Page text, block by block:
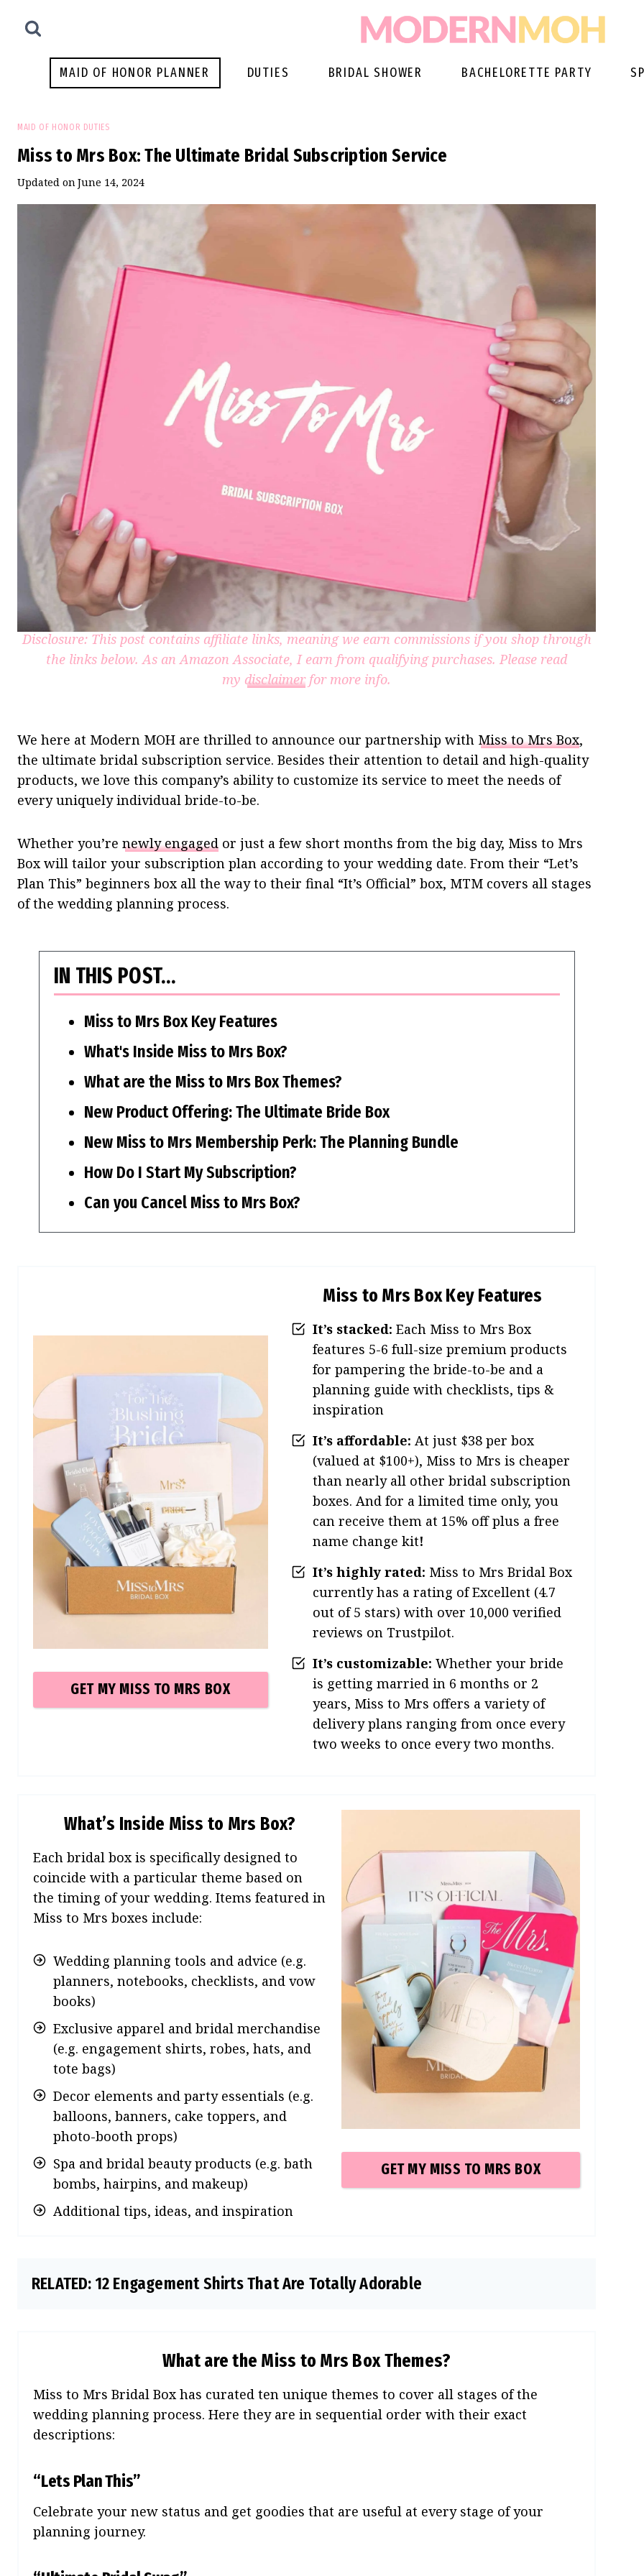
MAID OF HONOR PLANNER DUTIES BRIDAL SHOWER BACHELORETTE PARTY
MAID OF HONOR DUTIES
Miss to Mrs Box: The Ultimate Bridal Subscription Service
Updated onJune 14, 2024
Disclosure: This post contains affiliate links, meaning we earn commissions if you shop through
the links below. As an Amazon Associate, I earn from qualifying purchases. Please read
my disclaimerfor more info.
We here at Modern MOH are thrilled to announce our partnership with Miss to Mrs Box,
the ultimate bridal subscription service. Besides their attention to detail and high-quality
products, we love this company’s ability to customize its service to meet the needs of
every uniquely individual bride-to-be.
Whether you’re newly engaged or just a few short months from the big day, Miss to Mrs
Box will tailor your subscription plan according to your wedding date. From their “Let’s
Plan This” beginners box all the way to their final “It’s Official” box, MTM covers all stages
of the wedding planning process.
IN THIS POST…
Miss to Mrs Box Key Features
What's Inside Miss to Mrs Box?
What are the Miss to Mrs Box Themes?
New Product Offering: The Ultimate Bride Box
New Miss to Mrs Membership Perk: The Planning Bundle
How Do I Start My Subscription?
Can you Cancel Miss to Mrs Box?
GET MY MISS TO MRS BOX
Miss to Mrs Box Key Features
It’s stacked: Each Miss to Mrs Box
features 5-6 full-size premium products
for pampering the bride-to-be and a
planning guide with checklists, tips &
inspiration
It’s affordable: At just $38 per box
(valued at $100+), Miss to Mrs is cheaper
than nearly all other bridal subscription
boxes. And for a limited time only, you
can receive them at 15% off plus a free
name change kit!
It’s highly rated: Miss to Mrs Bridal Box
currently has a rating of Excellent (4.7
out of 5 stars) with over 10,000 verified
reviews on Trustpilot.
It’s customizable: Whether your bride
is getting married in 6 months or 2
years, Miss to Mrs offers a variety of
delivery plans ranging from once every
two weeks to once every two months.
What’s Inside Miss to Mrs Box?
Each bridal box is specifically designed to
coincide with a particular theme based on
the timing of your wedding. Items featured in
Miss to Mrs boxes include:
Wedding planning tools and advice (e.g.
planners, notebooks, checklists, and vow
books)
Exclusive apparel and bridal merchandise
(e.g. engagement shirts, robes, hats, and
tote bags)
Decor elements and party essentials (e.g.
balloons, banners, cake toppers, and
photo-booth props)
Spa and bridal beauty products (e.g. bath
bombs, hairpins, and makeup)
Additional tips, ideas, and inspiration
GET MY MISS TO MRS BOX
RELATED: 12 Engagement Shirts That Are Totally Adorable
What are the Miss to Mrs Box Themes?
Miss to Mrs Bridal Box has curated ten unique themes to cover all stages of the
wedding planning process. Here they are in sequential order with their exact
descriptions:
“Lets Plan This”
Celebrate your new status and get goodies that are useful at every stage of your
planning journey.